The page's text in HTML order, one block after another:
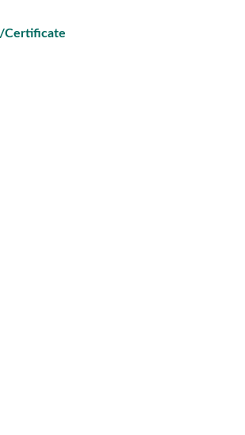
Certificate